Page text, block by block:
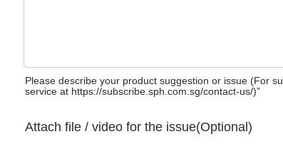
Please describe your product suggestion or issue (For
service at https://subscribe.sph.com.sg/contact-us/)”
Attach file / video for the issue(Optional)